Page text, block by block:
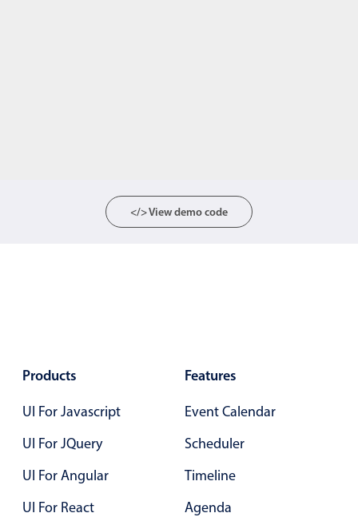
</> View demo code
Products
UI For Javascript
UI For JQuery
UI For Angular
UI For React
Features
Event Calendar
Scheduler
Timeline
Agenda